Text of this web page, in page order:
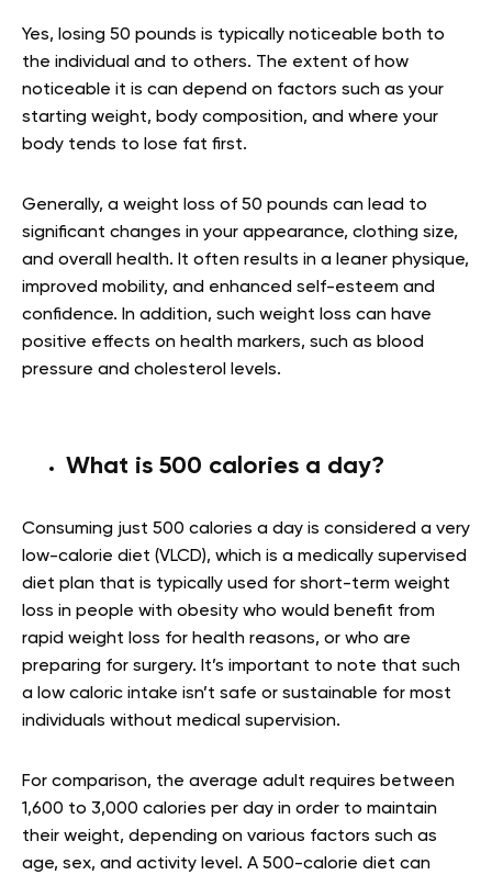
Yes, losing 50 pounds is typically noticeable both to
the individual and to others. The extent of how
noticeable it is can depend on factors such as your
starting weight, body composition, and where your
body tends to lose fat first.
Generally, a weight loss of 50 pounds can lead to
significant changes in your appearance, clothing size,
and overall health. It often results in a leaner physique,
improved mobility, and enhanced self-esteem and
confidence. In addition, such weight loss can have
positive effects on health markers, such as blood
pressure and cholesterol levels.
What is 500 calories a day?
Consuming just 500 calories a day is considered a very
low-calorie diet (VLCD), which is a medically supervised
diet plan that is typically used for short-term weight
loss in people with obesity who would benefit from
rapid weight loss for health reasons, or who are
preparing for surgery. It’s important to note that such
a low caloric intake isn’t safe or sustainable for most
individuals without medical supervision.
For comparison, the average adult requires between
1,600 to 3,000 calories per day in order to maintain
their weight, depending on various factors such as
age, sex, and activity level. A 500-calorie diet can